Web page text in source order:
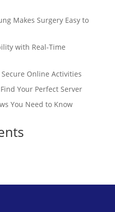
Makes Surgery Easy to
with Real-Time
Online Activities
Your Perfect Server
You Need to Know